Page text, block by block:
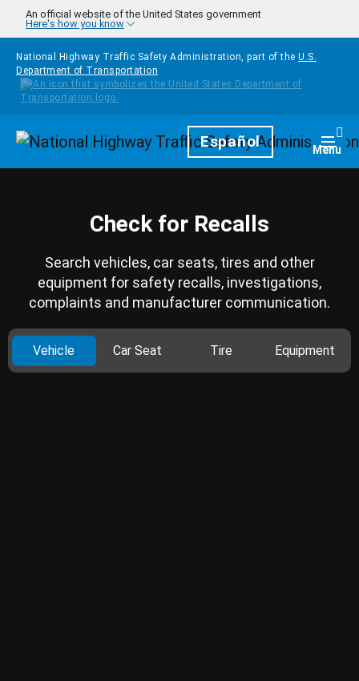
Skip to main content
An official website of the United States government
Here's how you know
National Highway Traffic Safety Administration, part of the U.S.
Department of Transportation
HomepageEspañol Menu
Check for Recalls
Search vehicles, car seats, tires and other
equipment for safety recalls, investigations,
complaints and manufacturer communication.
Vehicle Car Seat Tire Equipment